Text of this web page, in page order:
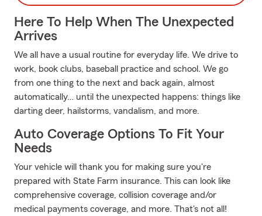
Here To Help When The Unexpected
Arrives
We all have a usual routine for everyday life. We drive to
work, book clubs, baseball practice and school. We go
from one thing to the next and back again, almost
automatically… until the unexpected happens: things like
darting deer, hailstorms, vandalism, and more.
Auto Coverage Options To Fit Your
Needs
Your vehicle will thank you for making sure you're
prepared with State Farm insurance. This can look like
comprehensive coverage, collision coverage and/or
medical payments coverage, and more. That's not all!